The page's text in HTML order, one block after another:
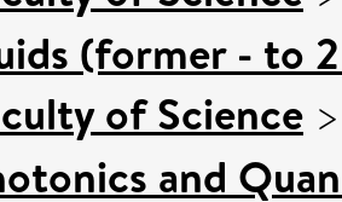
(former - to
of Science
and